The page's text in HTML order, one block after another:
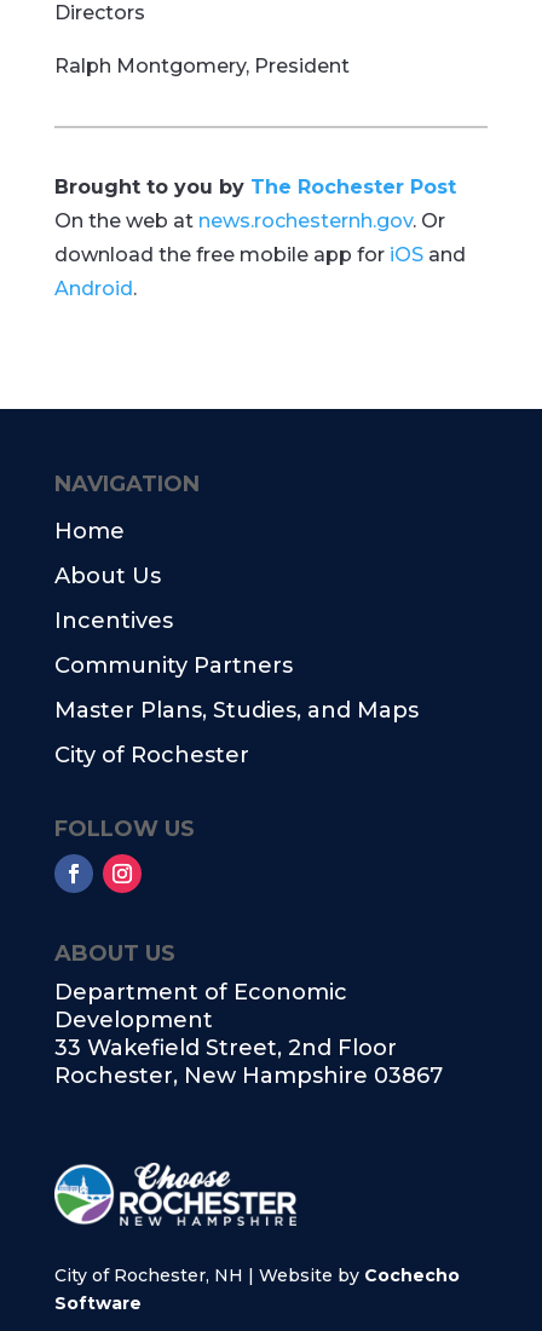
Directors
Ralph Montgomery, President
Brought to you by The Rochester Post
On the web at news.rochesternh.gov. Or
download the free mobile app for iOSand
Android.
ABOUT US
Department of Economic
Development
33 Wakefield Street, 2nd Floor
Rochester, New Hampshire 03867
City of Rochester, NH | Website by Cochecho
Software
NAVIGATION
Home
About Us
Incentives
Community Partners
Master Plans, Studies, and Maps
City of Rochester
FOLLOW US